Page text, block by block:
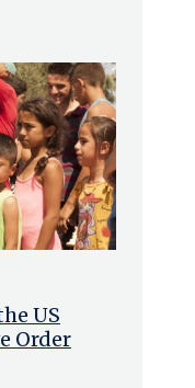
US
Order